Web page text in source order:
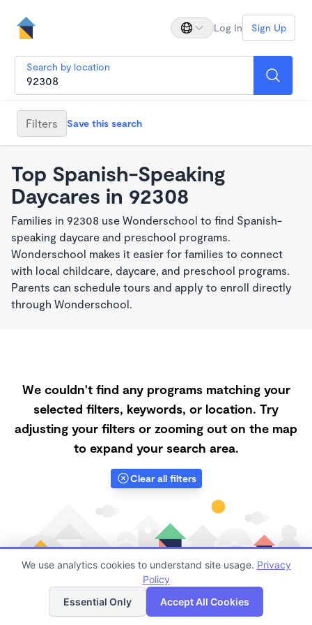
Log In Sign Up
Search by location
Filters Save this search
Top Spanish-Speaking
Daycares in 92308
Families in 92308 use Wonderschool to find Spanish-
speaking daycare and preschool programs.
Wonderschool makes it easier for families to connect
with local childcare, daycare, and preschool programs.
Parents can schedule tours and apply to enroll directly
through Wonderschool.
We couldn't find any programs matching your
selected filters, keywords, or location. Try
adjusting your filters or zooming out on the map
to expand your search area.
Clear all filters
Finding quality Top Spanish-Speaking Daycares in
List Map
We use analytics cookies to understand site usage. Privacy
Policy
Essential Only
Accept All Cookies